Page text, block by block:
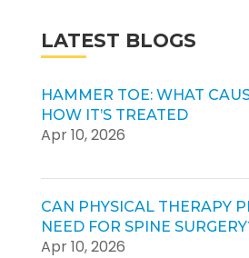
LATEST BLOGS
HAMMER TOE: WHAT
HOW IT’S TREATED
Apr 10, 2026
CAN PHYSICAL THERAPY
NEED FOR SPINE
Apr 10, 2026